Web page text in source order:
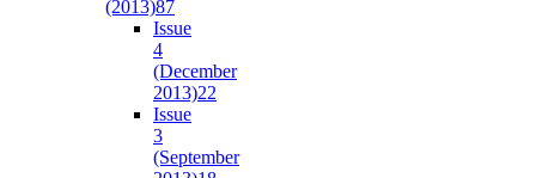
(2013)87
Issue
4
(December
2013)22
Issue
3
(September